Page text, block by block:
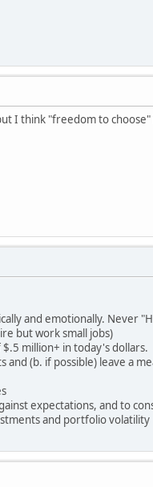
I think "freedom to
and emotionally. Never
but work small jobs)
million+ in today's dollars.
and (b. if possible) leave a
expectations, and to
and portfolio volatility